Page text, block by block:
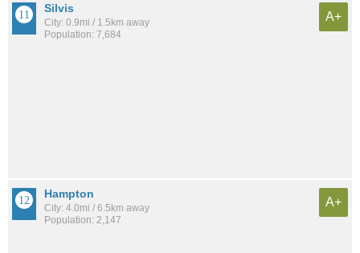
Silvis
City: 0.9mi / 1.5km away
Population: 7,684
A+
Hampton
City: 4.0mi / 6.5km away
Population: 2,147
A+